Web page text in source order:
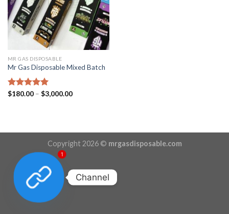
MR GAS DISPOSABLE
Mr Gas Disposable Mixed Batch
Rated5.00
$180.00 – $3,000.00Price
Copyright 2026 © mrgasdisposable.com
1
Channel